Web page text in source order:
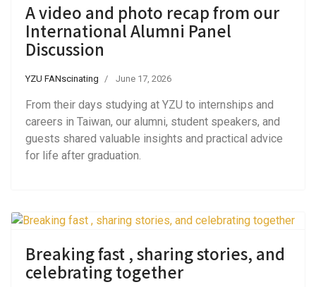
A video and photo recap from our
International Alumni Panel
Discussion
YZU FANscinating June 17, 2026
From their days studying at YZU to internships and
careers in Taiwan, our alumni, student speakers, and
guests shared valuable insights and practical advice
for life after graduation.
Breaking fast , sharing stories, and
celebrating together